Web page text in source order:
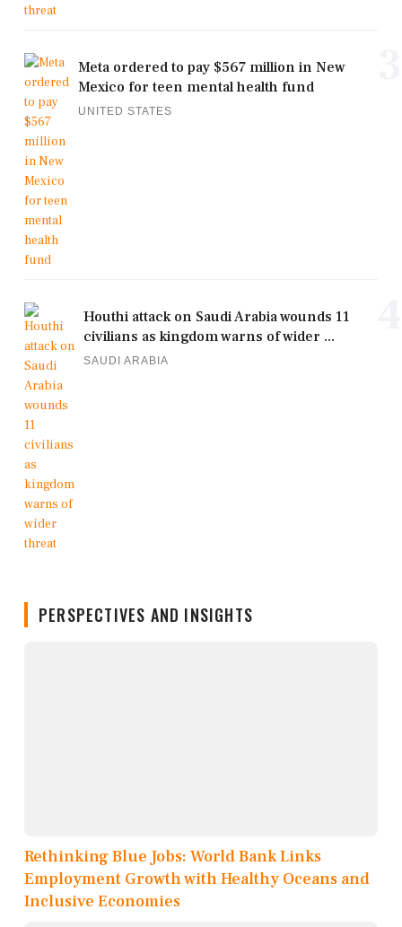
Meta ordered to pay $567 million in New
Mexico for teen mental health fund
UNITED STATES
Houthi attack on Saudi Arabia wounds 11
civilians as kingdom warns of wider ...
SAUDI ARABIA
PERSPECTIVES AND INSIGHTS
Rethinking Blue Jobs: World Bank Links
Employment Growth with Healthy Oceans and
Inclusive Economies